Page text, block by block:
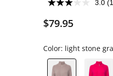
3.0
$79.95
Color: light stone